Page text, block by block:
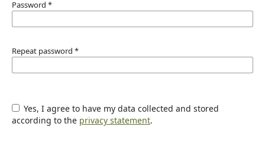
Password *
Repeat password *
Yes, I agree to have my data collected and stored
according to the privacy statement.